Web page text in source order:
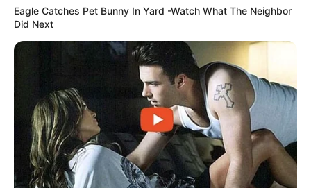
Eagle Catches Pet Bunny In Yard -Watch What The Neighbor
Did Next